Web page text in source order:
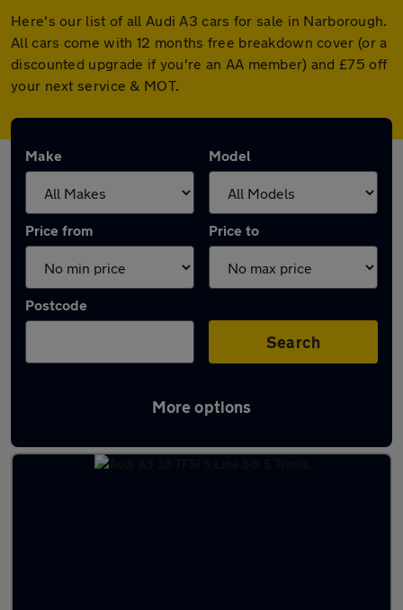
Here's our list of all Audi A3 cars for sale in Narborough.
All cars come with 12 months free breakdown cover (or a
discounted upgrade if you're an AA member) and £75 off
your next service & MOT.
Make Model
Price from Price to
Postcode
Search
More options
Latest used Audi A3 in Narborough